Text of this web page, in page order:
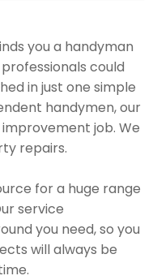
you a handyman
could
in just one simple
handymen, our
job. We
repairs.
for a huge range
service
you need, so you
will always be